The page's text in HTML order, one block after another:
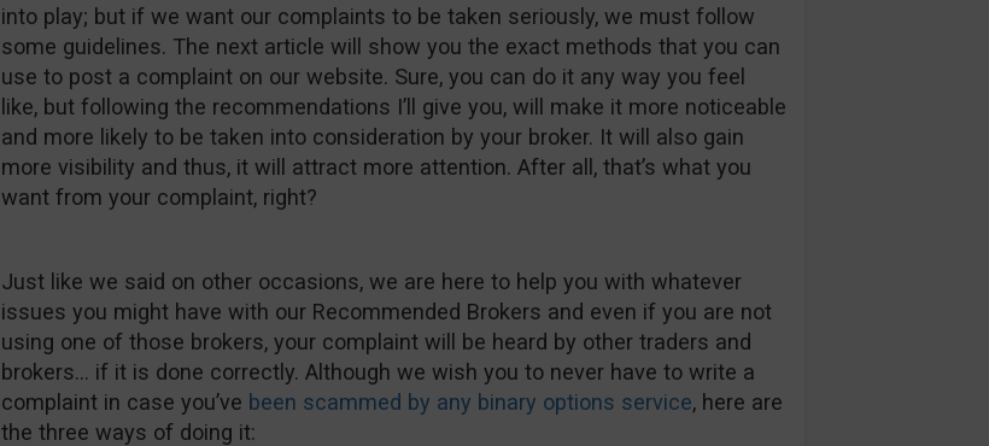
into play; but if we want our complaints to be taken seriously, we must follow
some guidelines. The next article will show you the exact methods that you can
use to post a complaint on our website. Sure, you can do it any way you feel
like, but following the recommendations I’ll give you, will make it more noticeable
and more likely to be taken into consideration by your broker. It will also gain
more visibility and thus, it will attract more attention. After all, that’s what you
want from your complaint, right?
Just like we said on other occasions, we are here to help you with whatever
issues you might have with our Recommended Brokers and even if you are not
using one of those brokers, your complaint will be heard by other traders and
brokers… if it is done correctly. Although we wish you to never have to write a
complaint in case you’ve been scammed by any binary options service, here are
the three ways of doing it: